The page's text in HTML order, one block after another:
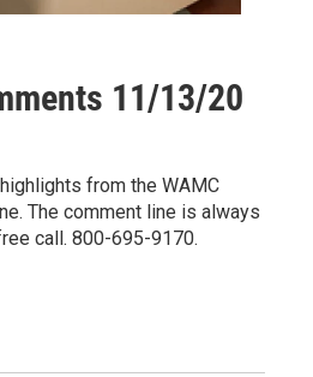
11/13/20
from the WAMC
The comment line is always
call. 800-695-9170.